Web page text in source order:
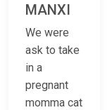
MANXI
We were
ask to take
in a
pregnant
momma cat